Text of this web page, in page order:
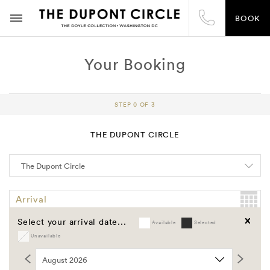
BOOK
Your Booking
STEP 0 OF 3
THE DUPONT CIRCLE
Arrival
Departure
Select your arrival date... Available
Selected
Unavailable
Clear
Promo Code